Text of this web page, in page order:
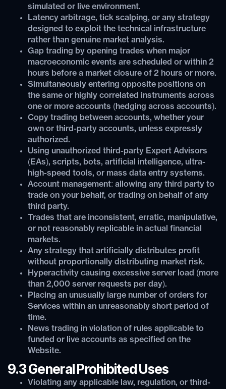
simulated or live environment.
Latency arbitrage, tick scalping, or any strategy
designed to exploit the technical infrastructure
rather than genuine market analysis.
Gap trading by opening trades when major
macroeconomic events are scheduled or within 2
hours before a market closure of 2 hours or more.
Simultaneously entering opposite positions on
the same or highly correlated instruments across
one or more accounts (hedging across accounts).
Copy trading between accounts, whether your
own or third-party accounts, unless expressly
authorized.
Using unauthorized third-party Expert Advisors
(EAs), scripts, bots, artificial intelligence, ultra-
high-speed tools, or mass data entry systems.
Account management: allowing any third party to
trade on your behalf, or trading on behalf of any
third party.
Trades that are inconsistent, erratic, manipulative,
or not reasonably replicable in actual financial
markets.
Any strategy that artificially distributes profit
without proportionally distributing market risk.
Hyperactivity causing excessive server load (more
than 2,000 server requests per day).
Placing an unusually large number of orders for
Services within an unreasonably short period of
time.
News trading in violation of rules applicable to
funded or live accounts as specified on the
Website.
9.3 General Prohibited Uses
Violating any applicable law, regulation, or third-